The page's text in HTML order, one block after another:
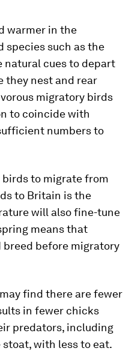
warmer in the
species such as the
natural cues to depart
they nest and rear
migratory birds
to coincide with
numbers to
to migrate from
to Britain is the
will also fine-tune
means that
breed before migratory
find there are fewer
in fewer chicks
predators, including
with less to eat.